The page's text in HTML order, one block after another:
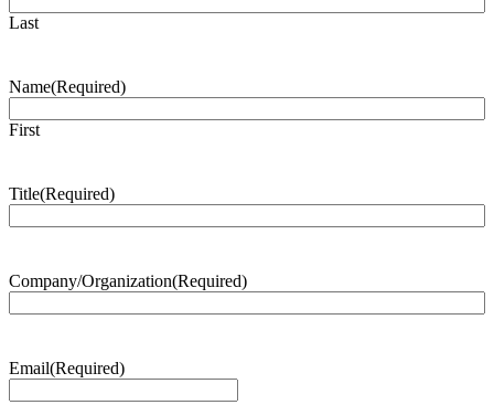
Last
Name(Required)
First
Title(Required)
Company/Organization(Required)
Email(Required)